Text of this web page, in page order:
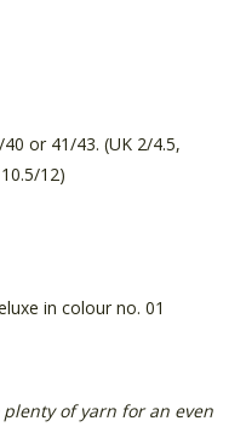
or 41/43. (UK 2/4.5,
12)
in colour no. 01
of yarn for an even